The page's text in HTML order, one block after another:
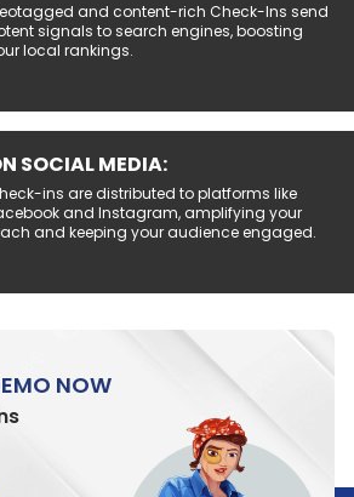
and content-rich Check-Ins send
signals to search engines, boosting
local rankings.
SOCIAL MEDIA:
ins are distributed to platforms like
and Instagram, amplifying your
and keeping your audience engaged.
NOW